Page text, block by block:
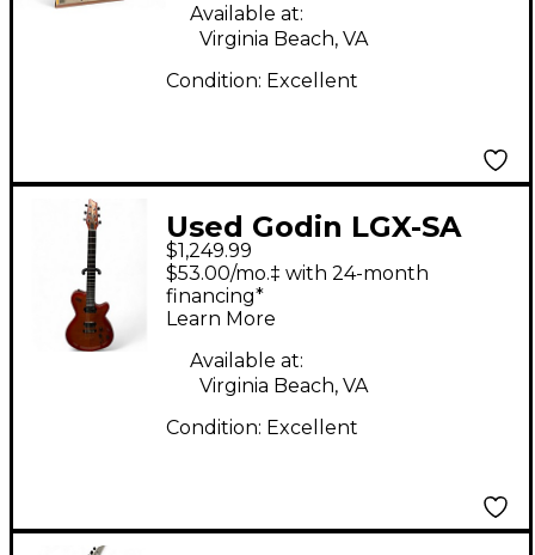
Available at:
Virginia Beach, VA
Condition: Excellent
Used Godin LGX-SA
Orange Solid Body
Electric Guitar
$1,249.99
$53.00/mo.‡ with 24-month
financing*
Learn More
Available at:
Virginia Beach, VA
Condition: Excellent